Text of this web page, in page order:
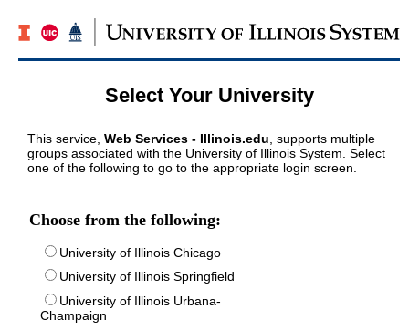
Select Your University
This service, Web Services - Illinois.edu , supports multiple
groups associated with the University of Illinois System. Select
one of the following to go to the appropriate login screen.
Choose from the following:
University of Illinois Chicago
University of Illinois Springfield
University of Illinois Urbana-
Champaign